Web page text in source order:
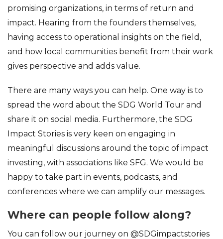
promising organizations, in terms of return and
impact. Hearing from the founders themselves,
having access to operational insights on the field,
and how local communities benefit from their work
gives perspective and adds value.
There are many ways you can help. One way is to
spread the word about the SDG World Tour and
share it on social media. Furthermore, the SDG
Impact Stories is very keen on engaging in
meaningful discussions around the topic of impact
investing, with associations like SFG. We would be
happy to take part in events, podcasts, and
conferences where we can amplify our messages.
Where can people follow along?
You can follow our journey on @SDGimpactstories